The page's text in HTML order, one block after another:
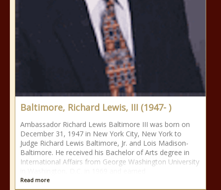
Baltimore, Richard Lewis, III (1947- )
Ambassador Richard Lewis Baltimore III was born on
December 31, 1947 in New York City, New York to
Judge Richard Lewis Baltimore, Jr. and Lois Madison-
Baltimore. He received his Bachelor of Arts degree in
International Affairs from George Washington University
Read more